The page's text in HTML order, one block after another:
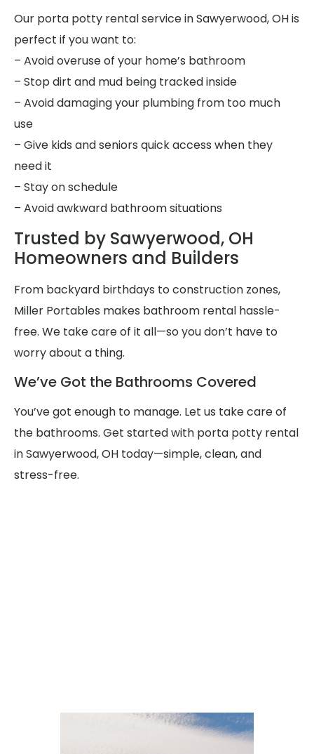
Our porta potty rental service in Sawyerwood, OH is
perfect if you want to:
– Avoid overuse of your home’s bathroom
– Stop dirt and mud being tracked inside
– Avoid damaging your plumbing from too much
use
– Give kids and seniors quick access when they
need it
– Stay on schedule
– Avoid awkward bathroom situations
Trusted by Sawyerwood, OH
Homeowners and Builders
From backyard birthdays to construction zones,
Miller Portables makes bathroom rental hassle-
free. We take care of it all—so you don’t have to
worry about a thing.
We’ve Got the Bathrooms Covered
You’ve got enough to manage. Let us take care of
the bathrooms. Get started with porta potty rental
in Sawyerwood, OH today—simple, clean, and
stress-free.